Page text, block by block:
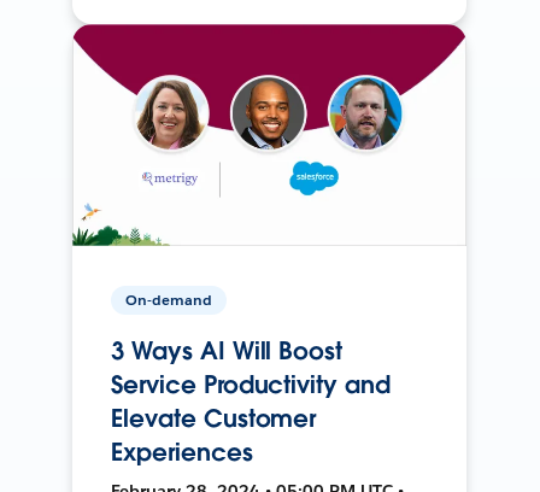
On-demand
3 Ways AI Will Boost
Service Productivity and
Elevate Customer
Experiences